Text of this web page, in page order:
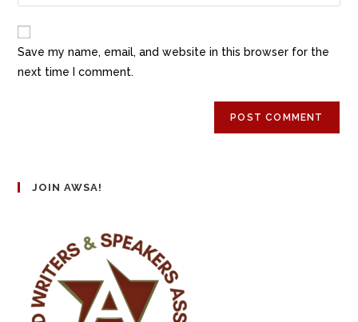
Save my name, email, and website in this browser for the
next time I comment.
JOIN AWSA!